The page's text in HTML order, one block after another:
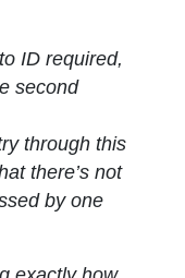
ID required,
second
through this
there’s not
by one